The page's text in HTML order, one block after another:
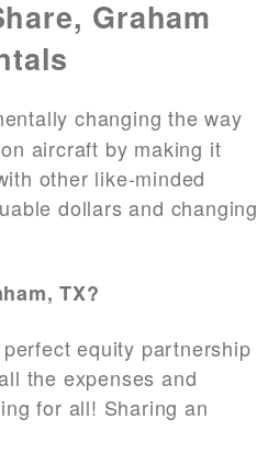
Graham
changing the way
aircraft by making it
other like-minded
dollars and changing
TX?
equity partnership
the expenses and
for all! Sharing an